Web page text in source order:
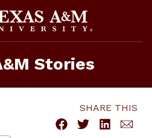
Stories
SHARE THIS